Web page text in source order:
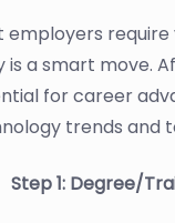
employers
is a smart move.
for career
trends and
Step 1: Degree/